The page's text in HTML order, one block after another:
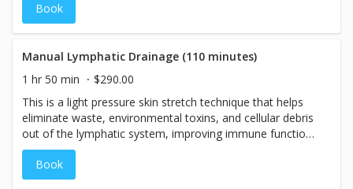
Book
Manual Lymphatic Drainage (110 minutes)
1 hr 50 min
$290.00
This is a light pressure skin stretch technique that helps
eliminate waste, environmental toxins, and cellular debris
out of the lymphatic system, improving immune function.
If you have lymphedema, rheumatoid arthritis,
fibromyalgia, or have had lymph nodes removed due to
cancer or surgeries, then this massage is perfect for you!
Book